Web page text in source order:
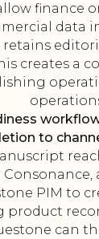
finance
data
retains
creates a
to
PIM to
product
can